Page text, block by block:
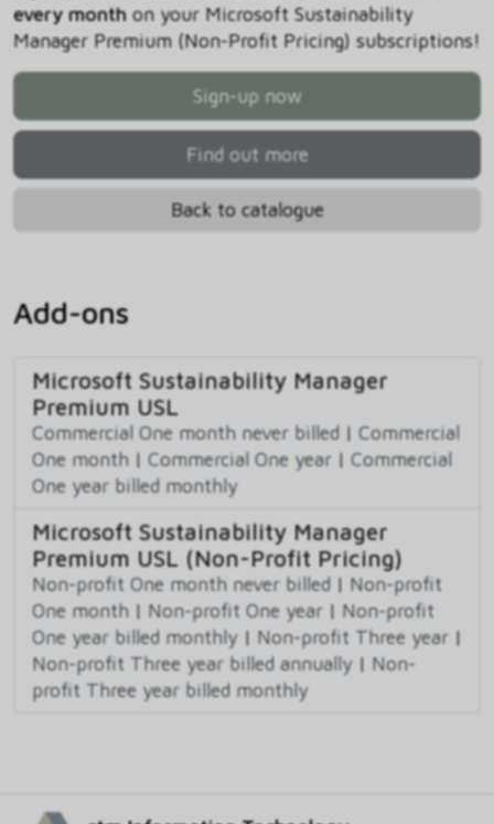
every monthon your Microsoft Sustainability
Manager Premium (Non-Profit Pricing) subscriptions!
Sign-up now
Find out more
Back to catalogue
Add-ons
Microsoft Sustainability Manager
Premium USL
Commercial One month never billed | Commercial
One month | Commercial One year | Commercial
One year billed monthly
Microsoft Sustainability Manager
Premium USL (Non-Profit Pricing)
Non-profit One month never billed | Non-profit
One month | Non-profit One year | Non-profit
One year billed monthly | Non-profit Three year |
Non-profit Three year billed annually | Non-
profit Three year billed monthly